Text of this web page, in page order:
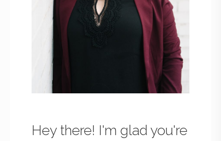
Hey there! I'm glad you're